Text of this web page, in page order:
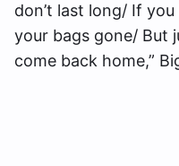
don’t last long/ If you
your bags gone/ But
come back home,”